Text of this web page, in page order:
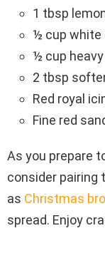
1 tbsp
½ cup white
½ cup
2 tbsp
Red royal
Fine red
As you prepare
consider pairing
as Christmas
spread. Enjoy